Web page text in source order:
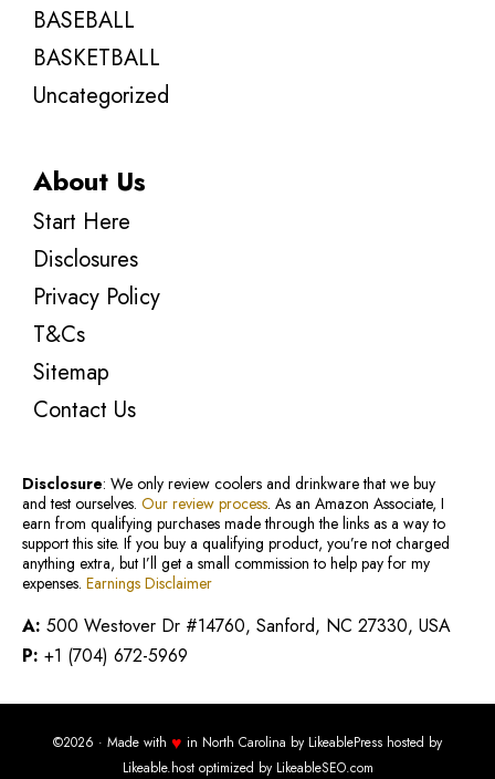
BASEBALL
BASKETBALL
Uncategorized
About Us
Start Here
Disclosures
Privacy Policy
T&Cs
Sitemap
Contact Us
Disclosure: We only review coolers and drinkware that we buy
and test ourselves. Our review process. As an Amazon Associate, I
earn from qualifying purchases made through the links as a way to
support this site. If you buy a qualifying product, you’re not charged
anything extra, but I’ll get a small commission to help pay for my
expenses. Earnings Disclaimer
A: 500 Westover Dr #14760, Sanford, NC 27330, USA
P: +1 (704) 672-5969
©2026 · Made with ♥ in North Carolina by LikeablePress hosted by
Likeable.hostoptimized by LikeableSEO.com